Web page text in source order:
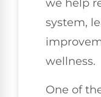
we help
system,
wellness.
One of